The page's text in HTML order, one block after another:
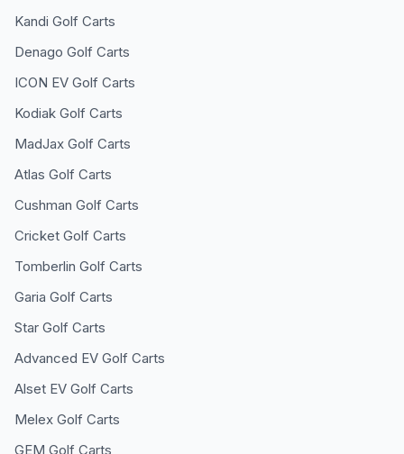
Kandi Golf Carts
Denago Golf Carts
ICON EV Golf Carts
Kodiak Golf Carts
MadJax Golf Carts
Atlas Golf Carts
Cushman Golf Carts
Cricket Golf Carts
Tomberlin Golf Carts
Garia Golf Carts
Star Golf Carts
Advanced EV Golf Carts
Alset EV Golf Carts
Melex Golf Carts
GEM Golf Carts